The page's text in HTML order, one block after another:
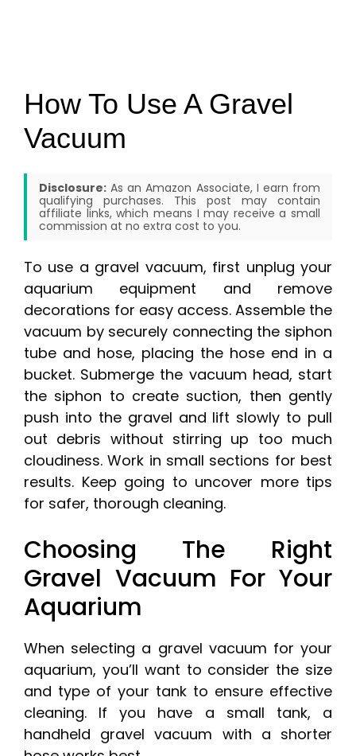
How To Use A Gravel
Vacuum
Disclosure: As an Amazon Associate, I earn from
qualifying purchases. This post may contain
affiliate links, which means I may receive a small
commission at no extra cost to you.
To use a gravel vacuum, first unplug your
aquarium equipment and remove
decorations for easy access. Assemble the
vacuum by securely connecting the siphon
tube and hose, placing the hose end in a
bucket. Submerge the vacuum head, start
the siphon to create suction, then gently
push into the gravel and lift slowly to pull
out debris without stirring up too much
cloudiness. Work in small sections for best
results. Keep going to uncover more tips
for safer, thorough cleaning.
Choosing The Right
Gravel Vacuum For Your
Aquarium
When selecting a gravel vacuum for your
aquarium, you’ll want to consider the size
and type of your tank to ensure effective
cleaning. If you have a small tank, a
handheld gravel vacuum with a shorter